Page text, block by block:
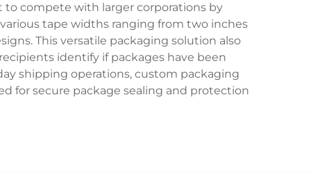
compete with larger corporations by
tape widths ranging from two inches
This versatile packaging solution also
identify if packages have been
shipping operations, custom packaging
for secure package sealing and protection